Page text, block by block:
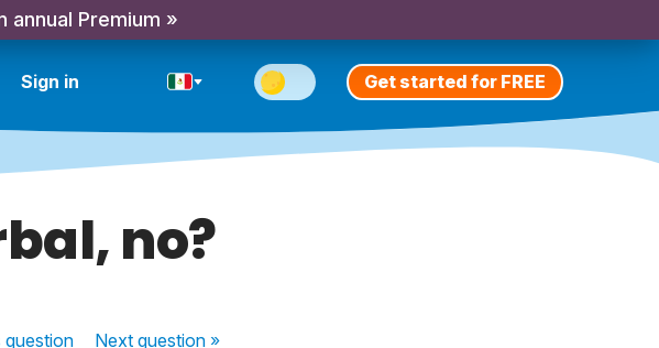
annual Premium »
Sign in Get started for FREE
no?
question Nextquestion »